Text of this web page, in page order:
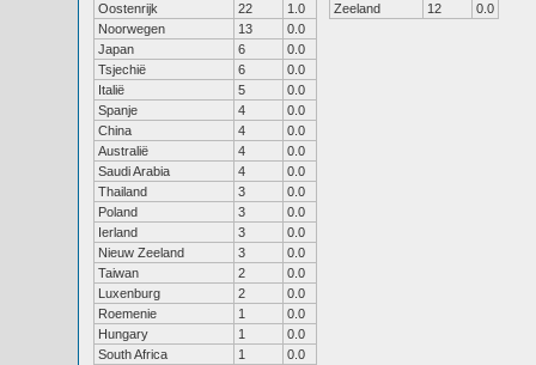
Oostenrijk
22
1.0
Noorwegen
13
0.0
Japan
6
0.0
Tsjechië
6
0.0
Italië
5
0.0
Spanje
4
0.0
China
4
0.0
Australië
4
0.0
Saudi Arabia
4
0.0
Thailand
3
0.0
Poland
3
0.0
Ierland
3
0.0
Nieuw Zeeland
3
0.0
Taiwan
2
0.0
Luxenburg
2
0.0
Roemenie
1
0.0
Hungary
1
0.0
South Africa
1
0.0
Zeeland
12 0.0